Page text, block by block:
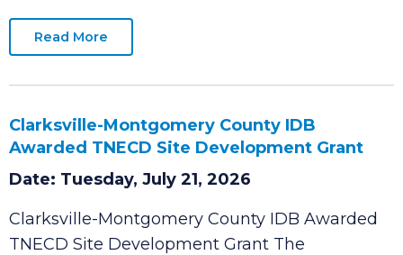
Freedom Farms Development Gains National
Retail Anchor
Clarksville-Montgomery County IDB
Awarded TNECD Site Development Grant
Date: Tuesday, July 21, 2026